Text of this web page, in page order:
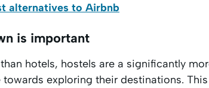
alternatives to Airbnb
is important
hotels, hostels are a significantly
exploring their destinations.